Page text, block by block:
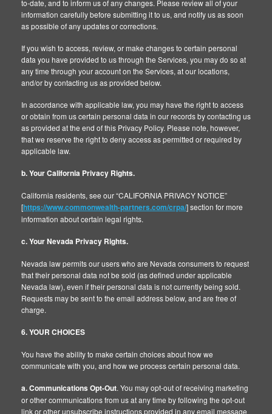
to-date, and to inform us of any changes. Please review all of your
information carefully before submitting it to us, and notify us as soon
as possible of any updates or corrections.
If you wish to access, review, or make changes to certain personal
data you have provided to us through the Services, you may do so at
any time through your account on the Services, at our locations,
and/or by contacting us as provided below.
In accordance with applicable law, you may have the right to access
or obtain from us certain personal data in our records by contacting us
as provided at the end of this Privacy Policy. Please note, however,
that we reserve the right to deny access as permitted or required by
applicable law.
b. Your California Privacy Rights.
California residents, see our “CALIFORNIA PRIVACY NOTICE”
[https://www.commonwealth-partners.com/crpa/] section for more
information about certain legal rights.
c. Your Nevada Privacy Rights.
Nevada law permits our users who are Nevada consumers to request
that their personal data not be sold (as defined under applicable
Nevada law), even if their personal data is not currently being sold.
Requests may be sent to the email address below, and are free of
charge.
6. YOUR CHOICES
You have the ability to make certain choices about how we
communicate with you, and how we process certain personal data.
a. Communications Opt-Out. You may opt-out of receiving marketing
or other communications from us at any time by following the opt-out
link or other unsubscribe instructions provided in any email message